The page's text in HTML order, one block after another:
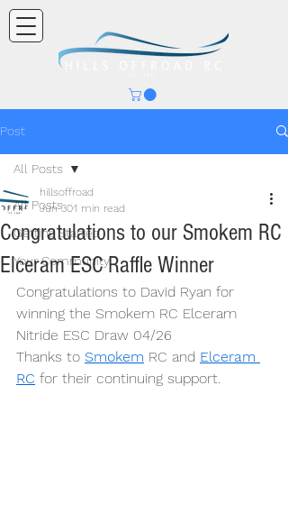
Post
All Posts
Getting Started
Your Community
All Posts
Congratulations to our Smokem RC
Elceram ESC Raffle Winner
hillsoffroad
Jun 301 min read
Congratulations to David Ryan for
winning the Smokem RC Elceram
Nitride ESC Draw 04/26
Thanks to Smokem RC and Elceram
RC for their continuing support.